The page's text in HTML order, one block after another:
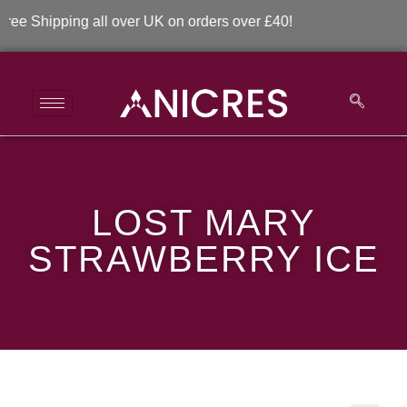
all over UK on orders over £40!
STRAWBERRY ICE
> LOST MARY STRAWBERRY ICE
LOST MARY
STRAWBERRY ICE